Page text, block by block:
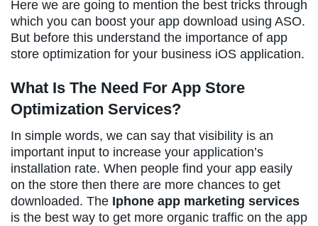
Here we are going to mention the best tricks through
which you can boost your app download using ASO.
But before this understand the importance of app
store optimization for your business iOS application.
What Is The Need For App Store
Optimization Services?
In simple words, we can say that visibility is an
important input to increase your application’s
installation rate. When people find your app easily
on the store then there are more chances to get
downloaded. The Iphone app marketing services
is the best way to get more organic traffic on the app